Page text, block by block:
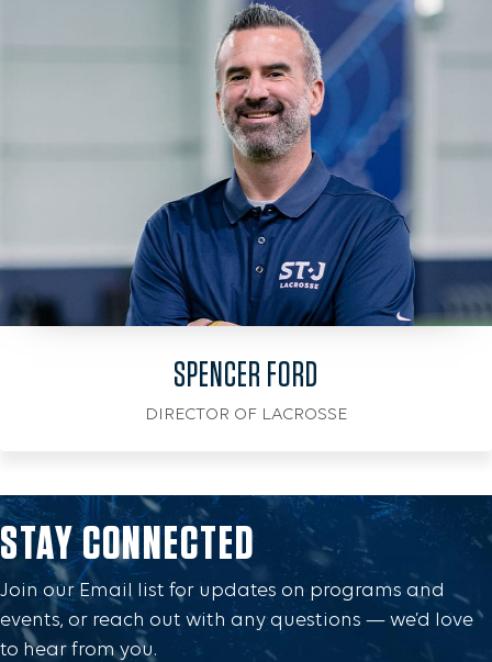
SPENCER FORD
DIRECTOR OF LACROSSE
STAY CONNECTED
Join our Email list for updates on programs and
events, or reach out with any questions — we’d love
to hear from you.